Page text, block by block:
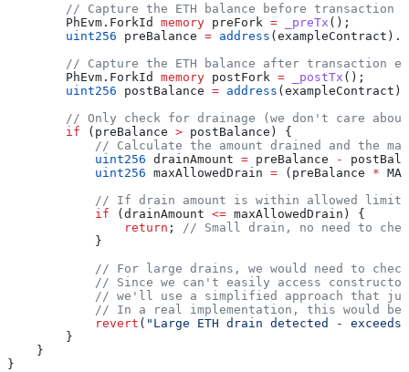
// Capture the ETH balance before transaction
        PhEvm.ForkId
memory preFork = _preTx ();
        uint256
preBalance = address
// Capture the ETH balance after transaction
        PhEvm.ForkId
memory postFork = _postTx ();
        uint256
postBalance = address
// Only check for drainage (we don't care
        if
(preBalance > postBalance) {
// Calculate the amount drained and the
            uint256
drainAmount = preBalance -
            uint256
maxAllowedDrain = (preBalance *
// If drain amount is within allowed
            if
(drainAmount <= maxAllowedDrain) {
                return
;
// Small drain, no need to
            }
// For large drains, we would need to
// Since we can't easily access
// we'll use a simplified approach that
// In a real implementation, this would be
            revert
( "Large ETH drain detected - exceeds
        }
    }
}